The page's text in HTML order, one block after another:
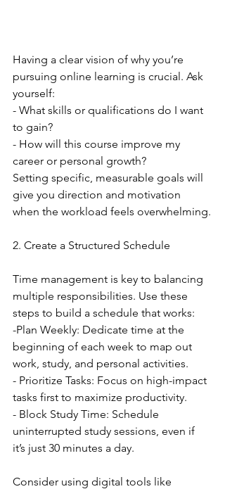
Having a clear vision of why you’re
pursuing online learning is crucial. Ask
yourself:
- What skills or qualifications do I want
to gain?
- How will this course improve my
career or personal growth?
Setting specific, measurable goals will
give you direction and motivation
when the workload feels overwhelming.
2. Create a Structured Schedule
Time management is key to balancing
multiple responsibilities. Use these
steps to build a schedule that works:
-Plan Weekly: Dedicate time at the
beginning of each week to map out
work, study, and personal activities.
- Prioritize Tasks: Focus on high-impact
tasks first to maximize productivity.
- Block Study Time: Schedule
uninterrupted study sessions, even if
it’s just 30 minutes a day.
Consider using digital tools like